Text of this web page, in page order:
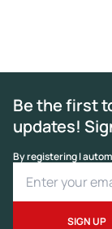
Be the first
updates!
By registering I